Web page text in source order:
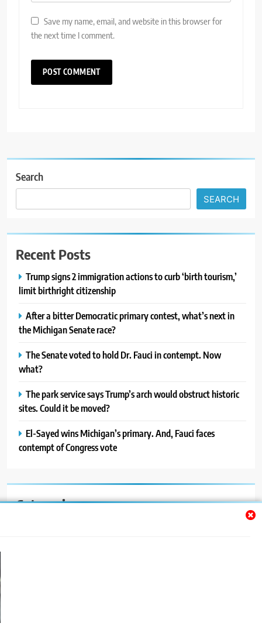
Save my name, email, and website in this browser for
the next time I comment.
Search
SEARCH
Recent Posts
Trump signs 2 immigration actions to curb ‘birth tourism,’
limit birthright citizenship
After a bitter Democratic primary contest, what’s next in
the Michigan Senate race?
The Senate voted to hold Dr. Fauci in contempt. Now
what?
The park service says Trump’s arch would obstruct historic
sites. Could it be moved?
El-Sayed wins Michigan’s primary. And, Fauci faces
contempt of Congress vote
Categories